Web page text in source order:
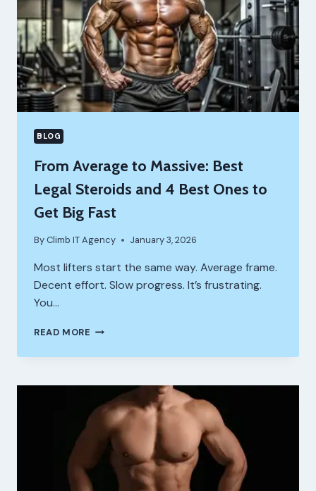
TRENBOLONE
ACETATE
BLOG
From Average to Massive: Best
Legal Steroids and 4 Best Ones to
Get Big Fast
By Climb IT Agency January 3, 2026
Most lifters start the same way. Average frame.
Decent effort. Slow progress. It’s frustrating.
You…
READ MORE FROM
TO
BEST
LEGAL
STEROIDS
AND
ONES
TO